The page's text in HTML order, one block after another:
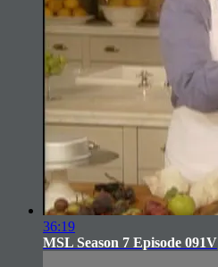
36:19
MSL Season 7 Episode 091V